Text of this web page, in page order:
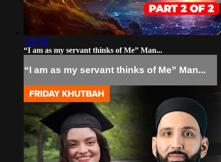
1:02:54
“I am as my servant thinks of Me” Man...
“I am as my servant thinks of Me” Man...